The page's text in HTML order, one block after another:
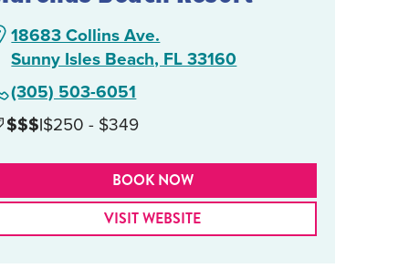
18683 Collins Ave.
Sunny Isles Beach, FL 33160
(305) 503-6051
$$$|$250 - $349
BOOK NOW
VISIT WEBSITE